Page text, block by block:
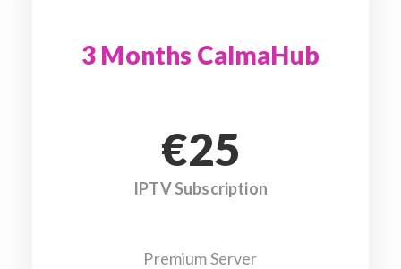
3 Months CalmaHub
€25
IPTV Subscription
Premium Server